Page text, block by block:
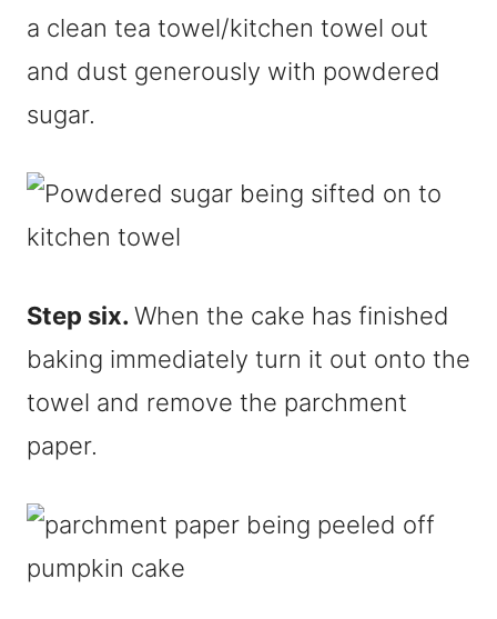
a clean tea towel/kitchen towel out
and dust generously with powdered
sugar.
Step six. When the cake has finished
baking immediately turn it out onto the
towel and remove the parchment
paper.